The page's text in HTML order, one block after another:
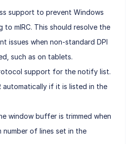
support to prevent Windows
to mIRC. This should resolve the
issues when non-standard DPI
such as on tablets.
support for the notify list.
automatically if it is listed in the
window buffer is trimmed when
number of lines set in the